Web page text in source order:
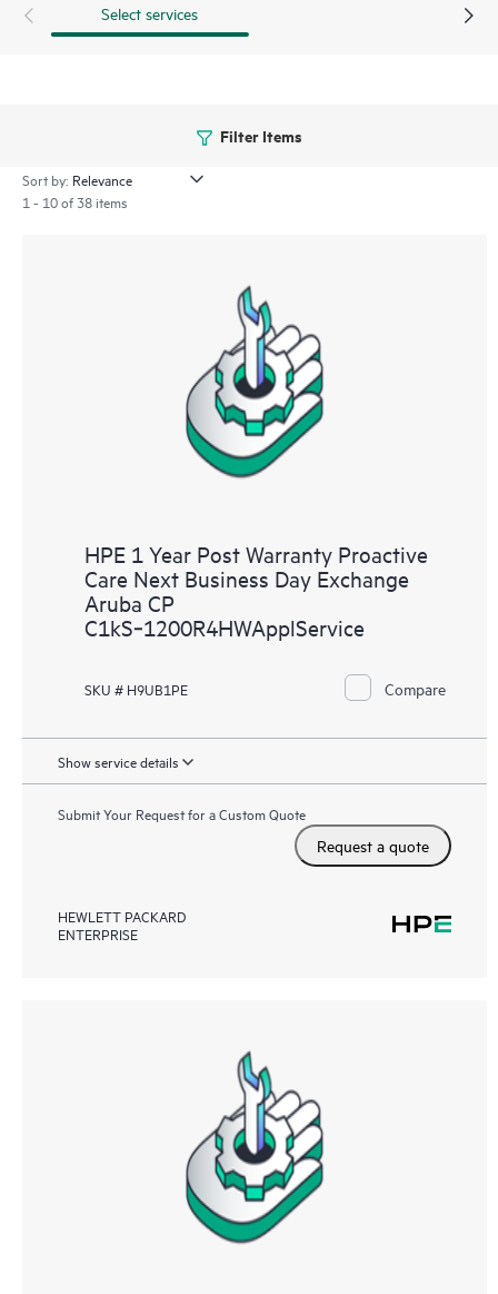
Select services
Filter Items
Sort by:
1 - 10 of 38 items
HPE 1 Year Post Warranty Proactive
Care Next Business Day Exchange
Aruba CP
C1kS‑1200R4HWApplService
SKU # H9UB1PE Compare
Show service details
Submit Your Request for a Custom Quote
Request a quote
HEWLETT PACKARD
ENTERPRISE